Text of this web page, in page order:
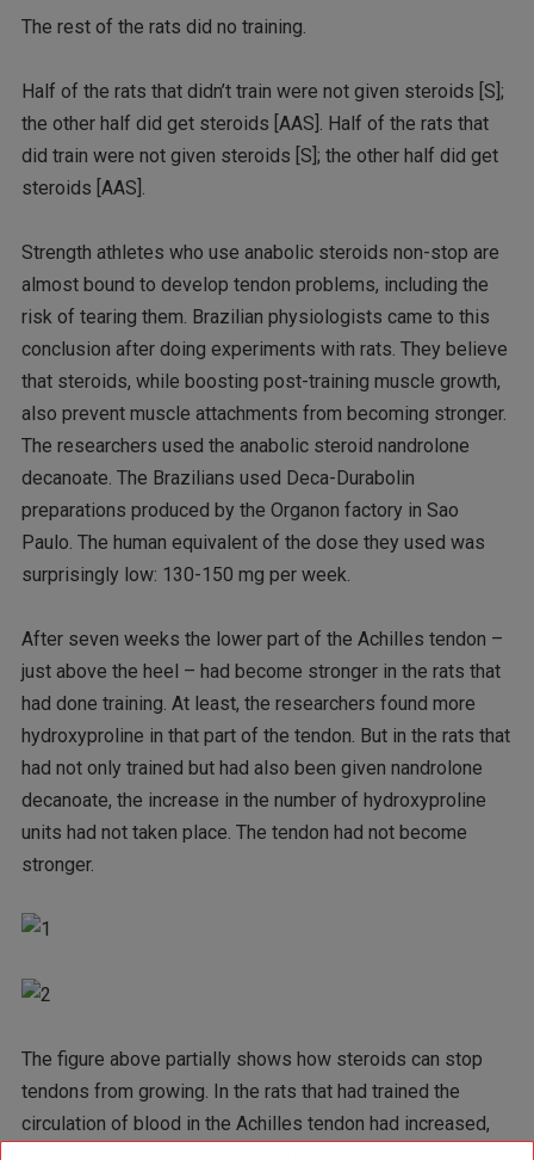
The rest of the rats did no training.
Half of the rats that didn’t train were not given steroids [S];
the other half did get steroids [AAS]. Half of the rats that
did train were not given steroids [S]; the other half did get
steroids [AAS].
Strength athletes who use anabolic steroids non-stop are
almost bound to develop tendon problems, including the
risk of tearing them. Brazilian physiologists came to this
conclusion after doing experiments with rats. They believe
that steroids, while boosting post-training muscle growth,
also prevent muscle attachments from becoming stronger.
The researchers used the anabolic steroid nandrolone
decanoate. The Brazilians used Deca-Durabolin
preparations produced by the Organon factory in Sao
Paulo. The human equivalent of the dose they used was
surprisingly low: 130-150 mg per week.
After seven weeks the lower part of the Achilles tendon –
just above the heel – had become stronger in the rats that
had done training. At least, the researchers found more
hydroxyproline in that part of the tendon. But in the rats that
had not only trained but had also been given nandrolone
decanoate, the increase in the number of hydroxyproline
units had not taken place. The tendon had not become
stronger.
The figure above partially shows how steroids can stop
tendons from growing. In the rats that had trained the
circulation of blood in the Achilles tendon had increased,